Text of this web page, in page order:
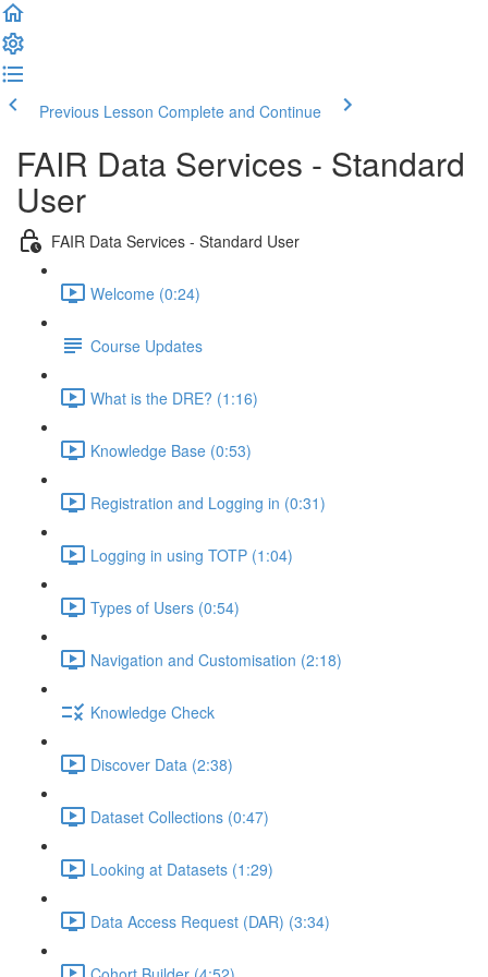
Previous Lesson Complete and Continue
FAIR Data Services - Standard
User
FAIR Data Services - Standard User
Welcome (0:24)
Course Updates
What is the DRE? (1:16)
Knowledge Base (0:53)
Registration and Logging in (0:31)
Logging in using TOTP (1:04)
Types of Users (0:54)
Navigation and Customisation (2:18)
Knowledge Check
Discover Data (2:38)
Dataset Collections (0:47)
Looking at Datasets (1:29)
Data Access Request (DAR) (3:34)